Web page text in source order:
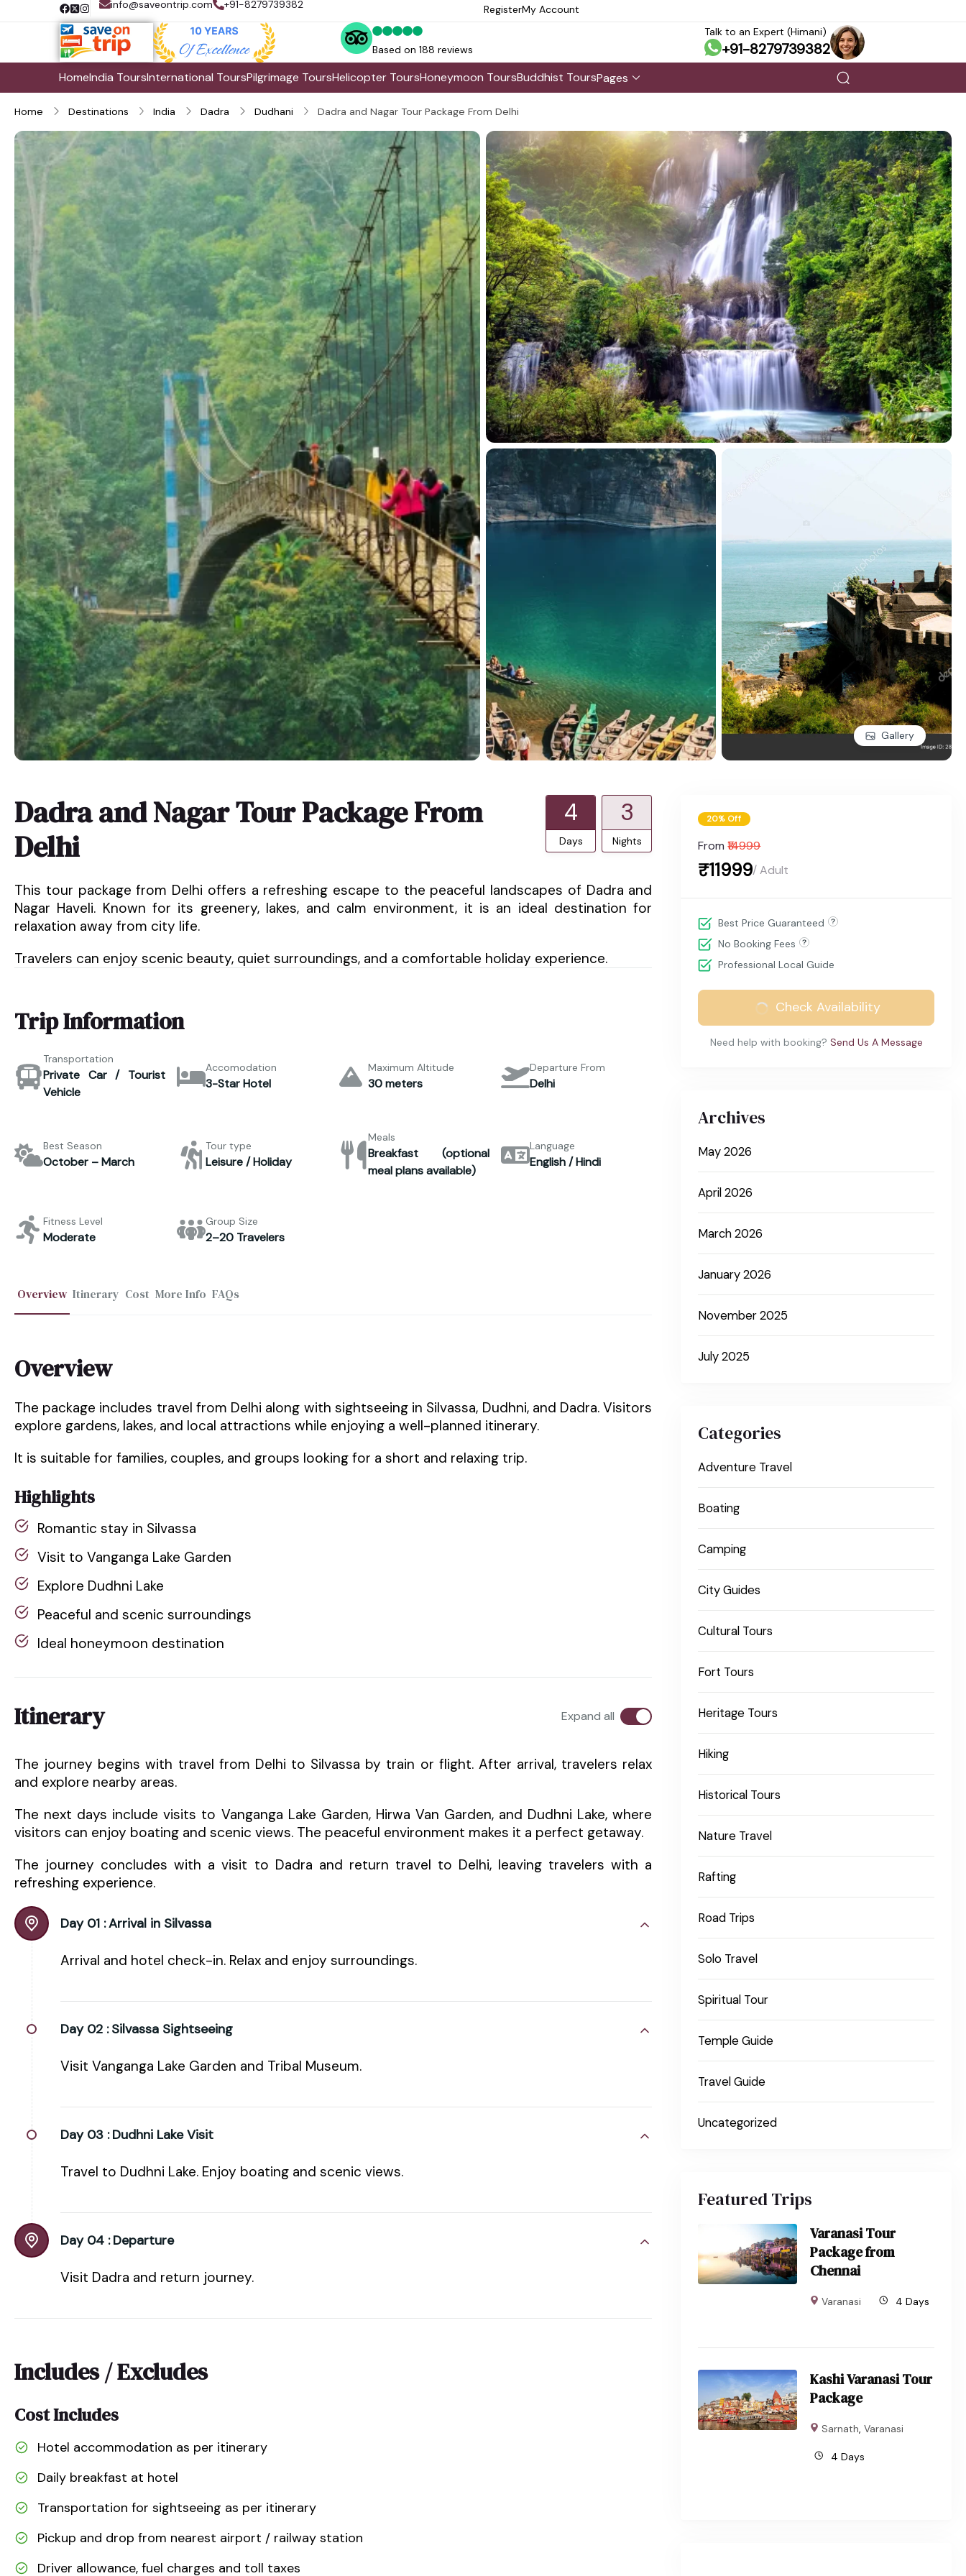
info@saveontrip.com +91-8279739382 RegisterMy Account
Based on 188 reviews
Talk to an Expert (Himani)
+91-8279739382
HomeIndia ToursInternational ToursPilgrimage ToursHelicopter ToursHoneymoon ToursBuddhist ToursPages
Home Destinations India Dadra Dudhani Dadra and Nagar Tour Package From Delhi
Gallery
Dadra and Nagar Tour Package From
Delhi
4
Days
3
Nights
This tour package from Delhi offers a refreshing escape to the peaceful landscapes of Dadra and
Nagar Haveli. Known for its greenery, lakes, and calm environment, it is an ideal destination for
relaxation away from city life.
Travelers can enjoy scenic beauty, quiet surroundings, and a comfortable holiday experience.
Trip Information
Transportation
Private Car / Tourist
Vehicle
Accomodation
3-Star Hotel
Maximum Altitude
30 meters
Departure From
Delhi
Best Season
October – March
Tour type
Leisure / Holiday
Meals
Breakfast (optional
meal plans available)
Language
English / Hindi
Fitness Level
Moderate
Group Size
2–20 Travelers
Overview Itinerary Cost More Info FAQs
Overview
The package includes travel from Delhi along with sightseeing in Silvassa, Dudhni, and Dadra. Visitors
explore gardens, lakes, and local attractions while enjoying a well-planned itinerary.
It is suitable for families, couples, and groups looking for a short and relaxing trip.
Highlights
Romantic stay in Silvassa
Visit to Vanganga Lake Garden
Explore Dudhni Lake
Peaceful and scenic surroundings
Ideal honeymoon destination
Itinerary Expand all
The journey begins with travel from Delhi to Silvassa by train or flight. After arrival, travelers relax
and explore nearby areas.
The next days include visits to Vanganga Lake Garden, Hirwa Van Garden, and Dudhni Lake, where
visitors can enjoy boating and scenic views. The peaceful environment makes it a perfect getaway.
The journey concludes with a visit to Dadra and return travel to Delhi, leaving travelers with a
refreshing experience.
Day 01 :Arrival in Silvassa
Arrival and hotel check-in. Relax and enjoy surroundings.
Day 02 : Silvassa Sightseeing
Visit Vanganga Lake Garden and Tribal Museum.
Day 03 : Dudhni Lake Visit
Travel to Dudhni Lake. Enjoy boating and scenic views.
Day 04 : Departure
Visit Dadra and return journey.
Includes / Excludes
Cost Includes
Hotel accommodation as per itinerary
Daily breakfast at hotel
Transportation for sightseeing as per itinerary
Pickup and drop from nearest airport / railway station
Driver allowance, fuel charges and toll taxes
20% Off
From ₹14999
₹11999/ Adult
Best Price Guaranteed
No Booking Fees
Professional Local Guide
Check Availability
Need help with booking? Send Us A Message
Archives
May 2026
April 2026
March 2026
January 2026
November 2025
July 2025
Categories
Adventure Travel
Boating
Camping
City Guides
Cultural Tours
Fort Tours
Heritage Tours
Hiking
Historical Tours
Nature Travel
Rafting
Road Trips
Solo Travel
Spiritual Tour
Temple Guide
Travel Guide
Uncategorized
Featured Trips
Varanasi Tour
Package from
Chennai
Varanasi 4 Days
Kashi Varanasi Tour
Package
Sarnath Varanasi
4 Days